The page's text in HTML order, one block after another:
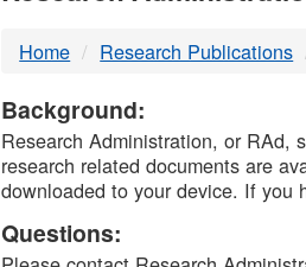
DTMB
Home Research Publications
Background:
Research Administration, or RAd,
research related documents are
downloaded to your device. If you
Questions: